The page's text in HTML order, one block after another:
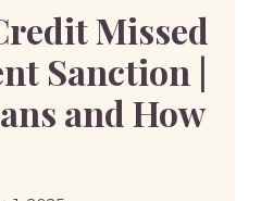
Missed
Sanction |
and How